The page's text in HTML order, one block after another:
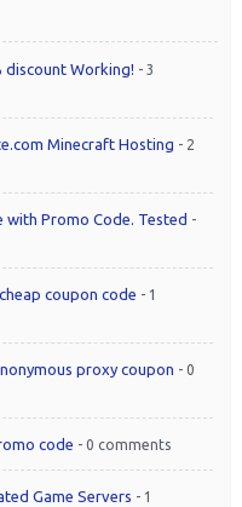
discount Working! - 3
Minecraft Hosting - 2
with Promo Code. Tested -
coupon code - 1
proxy coupon - 0
code - 0 comments
Game Servers - 1